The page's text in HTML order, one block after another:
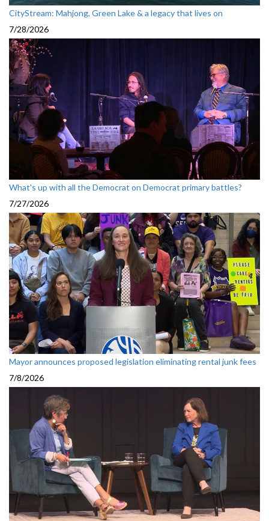
CityStream: Mahjong, Green Lake & a legacy that lives on
7/28/2026
What's up with all the Democrat on Democrat primary battles?
7/27/2026
Mayor announces proposed legislation eliminating rental junk fees
7/8/2026